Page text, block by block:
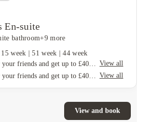
En-suite
bathroom+9 more
15 week |51 week |44 week
View all
View all
View and book